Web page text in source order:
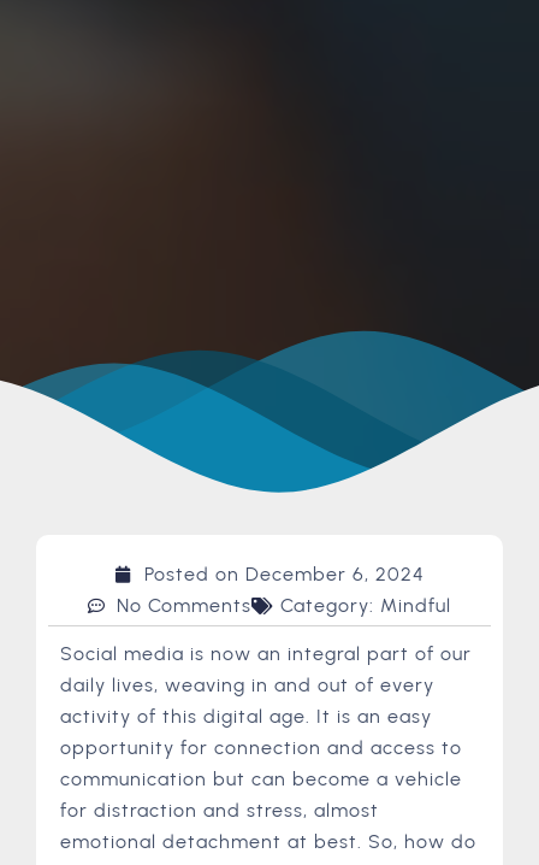
Posted on December 6, 2024
No Comments
Category: Mindful
Social media is now an integral part of our
daily lives, weaving in and out of every
activity of this digital age. It is an easy
opportunity for connection and access to
communication but can become a vehicle
for distraction and stress, almost
emotional detachment at best. So, how do